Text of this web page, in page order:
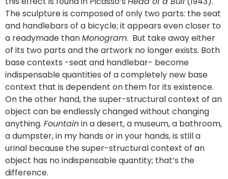
The sculpture is composed of only two parts: the seat
and handlebars of a bicycle; it appears even closer to
a readymade thanMonogram. But take away either
of its two parts and the artwork no longer exists. Both
base contexts -seat and handlebar- become
indispensable quantities of a completely new base
context that is dependent on them for its existence.
On the other hand, the super-structural context of an
object can be endlessly changed without changing
anything. Fountainin a desert, a museum, a bathroom,
a dumpster, in my hands or in your hands, is still a
urinal because the super-structural context of an
object has no indispensable quantity; that’s the
difference.